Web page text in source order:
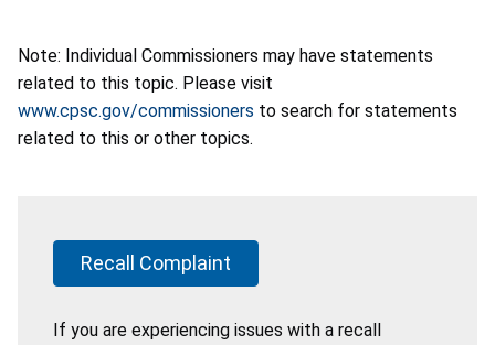
Note: Individual Commissioners may have statements
related to this topic. Please visit
www.cpsc.gov/commissioners to search for statements
related to this or other topics.
Recall Complaint
If you are experiencing issues with a recall